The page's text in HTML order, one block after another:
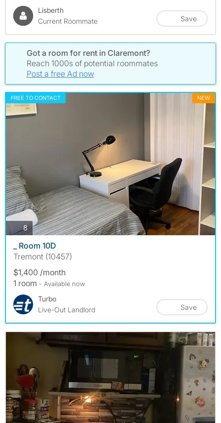
Lisberth
Current Roommate
Save
Got a room for rent in Claremont?
Reach 1000s of potential roommates
Post a free Ad now
FREE TO CONTACT NEW
8photos
_ Room 10D
Tremont (10457)
$1,400 /month
1 room - Available now
Turbo
Live-Out Landlord
Save